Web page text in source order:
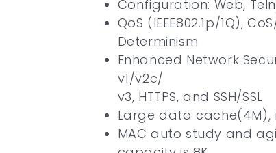
Configuration: Web,
QoS (IEEE802.1p/1Q),
Determinism
Enhanced Network
v1/v2c/
v3, HTTPS, and SSH/SSL
Large data cache(4M),
MAC auto study and